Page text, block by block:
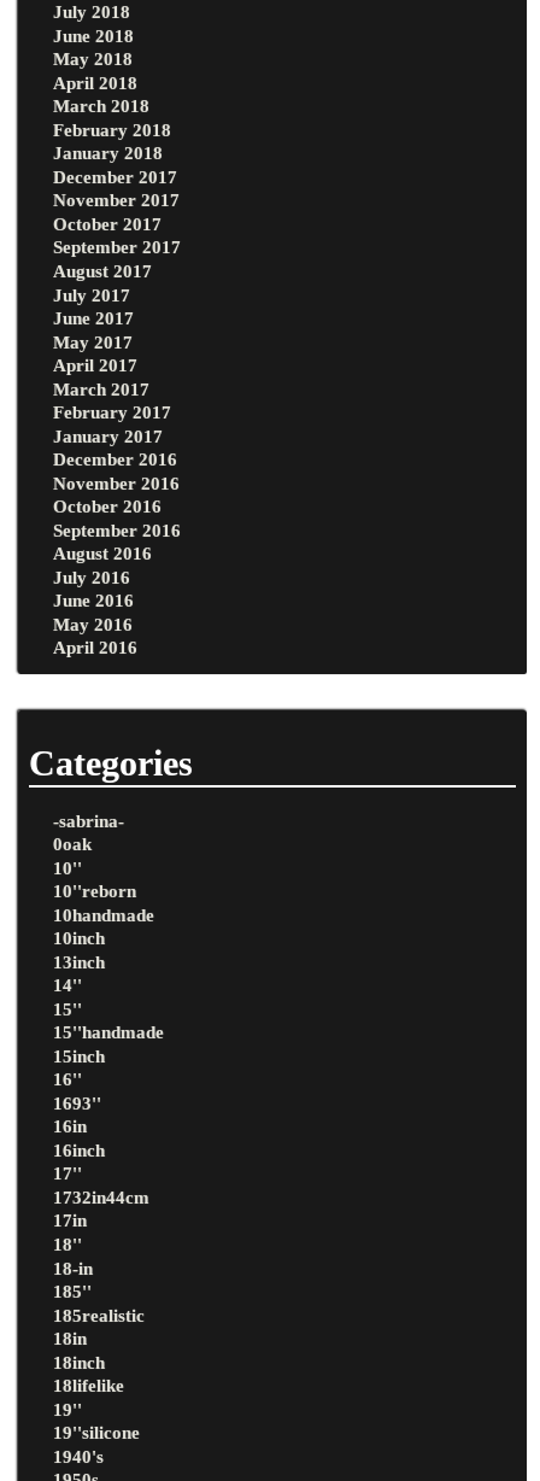
July 2018
June 2018
May 2018
April 2018
March 2018
February 2018
January 2018
December 2017
November 2017
October 2017
September 2017
August 2017
July 2017
June 2017
May 2017
April 2017
March 2017
February 2017
January 2017
December 2016
November 2016
October 2016
September 2016
August 2016
July 2016
June 2016
May 2016
April 2016
Categories
-sabrina-
0oak
10''
10''reborn
10handmade
10inch
13inch
14''
15''
15''handmade
15inch
16''
1693''
16in
16inch
17''
1732in44cm
17in
18''
18-in
185''
185realistic
18in
18inch
18lifelike
19''
19''silicone
1940's